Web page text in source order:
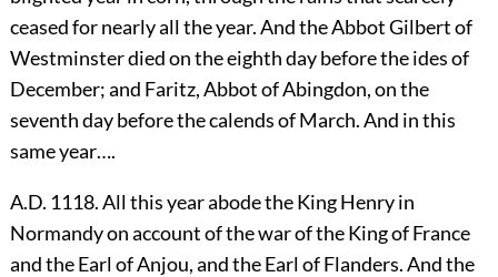
ceased for nearly all the year. And the Abbot Gilbert of
Westminster died on the eighth day before the ides of
December; and Faritz, Abbot of Abingdon, on the
seventh day before the calends of March. And in this
same year….
A.D. 1118. All this year abode the King Henry in
Normandy on account of the war of the King of France
and the Earl of Anjou, and the Earl of Flanders. And the